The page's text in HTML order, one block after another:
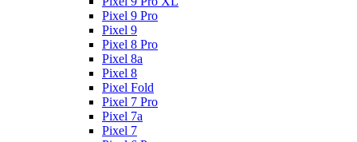
Pixel 9 Pro
Pixel 9
Pixel 8 Pro
Pixel 8a
Pixel 8
Pixel Fold
Pixel 7 Pro
Pixel 7a
Pixel 7